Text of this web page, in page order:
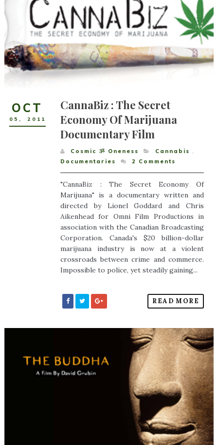
OCT
05 , 2011
CannaBiz : The Secret
Economy Of Marijuana
Documentary Film
Cosmic ૐ Oneness Cannabis ,
Documentaries
2 Comments
"CannaBiz : The Secret Economy Of
Marijuana" is a documentary written and
directed by Lionel Goddard and Chris
Aikenhead for Omni Film Productions in
association with the Canadian Broadcasting
Corporation. Canada's $20 billion-dollar
marijuana industry is now at a violent
crossroads between crime and commerce.
Impossible to police, yet steadily gaining...
READ MORE